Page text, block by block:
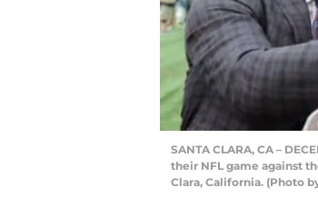
SANTA CLARA, CA –
their NFL game against
Clara, California. (Photo